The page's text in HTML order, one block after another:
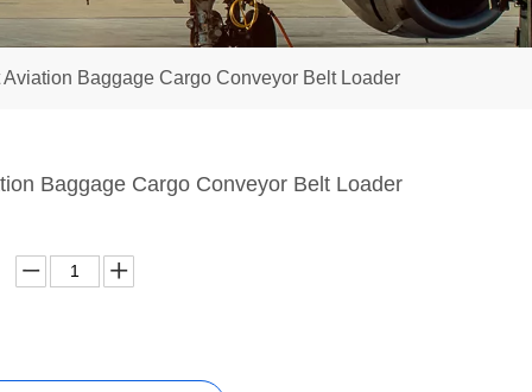
Aviation Baggage Cargo Conveyor Belt Loader
Baggage Cargo Conveyor Belt Loader